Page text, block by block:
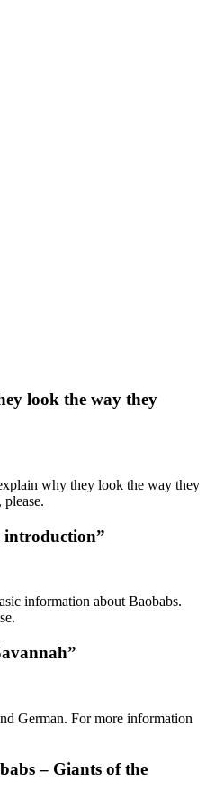
look the way they
why they look the way they
introduction”
information about Baobabs.
German. For more information
– Giants of the